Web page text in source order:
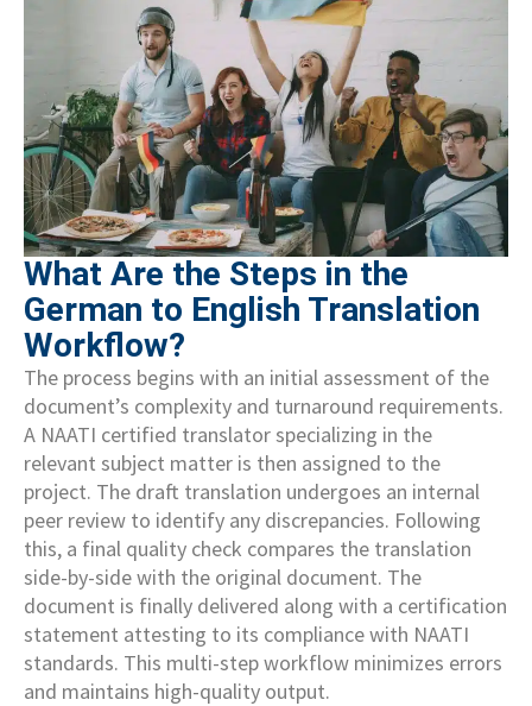
What Are the Steps in the
German to English Translation
Workflow?
The process begins with an initial assessment of the
document’s complexity and turnaround requirements.
A NAATI certified translator specializing in the
relevant subject matter is then assigned to the
project. The draft translation undergoes an internal
peer review to identify any discrepancies. Following
this, a final quality check compares the translation
side-by-side with the original document. The
document is finally delivered along with a certification
statement attesting to its compliance with NAATI
standards. This multi-step workflow minimizes errors
and maintains high-quality output.